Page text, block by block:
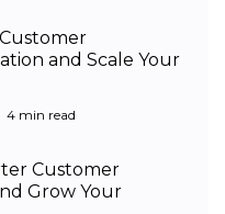
and Scale Your
4 min read
Customer
Grow Your